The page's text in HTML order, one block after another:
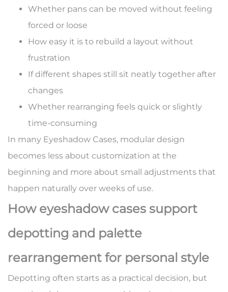
Whether pans can be moved without feeling
forced or loose
How easy it is to rebuild a layout without
frustration
If different shapes still sit neatly together after
changes
Whether rearranging feels quick or slightly
time-consuming
In many Eyeshadow Cases, modular design
becomes less about customization at the
beginning and more about small adjustments that
happen naturally over weeks of use.
How eyeshadow cases support
depotting and palette
rearrangement for personal style
Depotting often starts as a practical decision, but